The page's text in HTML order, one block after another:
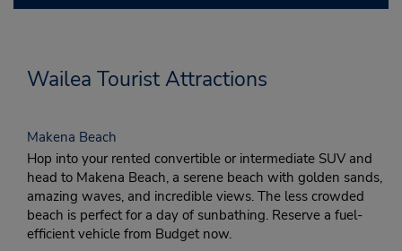
Wailea Tourist Attractions
Makena Beach
Hop into your rented convertible or intermediate SUV and
head to Makena Beach, a serene beach with golden sands,
amazing waves, and incredible views. The less crowded
beach is perfect for a day of sunbathing. Reserve a fuel-
efficient vehicle from Budget now.